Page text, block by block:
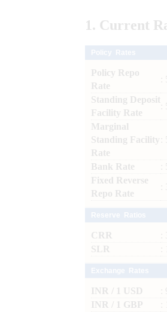
1. Current
Policy Repo
Rate
Standing Deposit
Facility Rate
Marginal
Standing Facility
Rate
Bank Rate
Fixed Reverse
Repo Rate
CRR
SLR
INR / 1 USD
INR / 1 GBP